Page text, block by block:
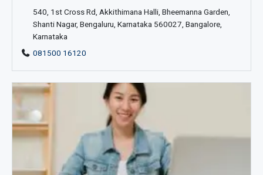
540, 1st Cross Rd, Akkithimana Halli, Bheemanna Garden,
Shanti Nagar, Bengaluru, Karnataka 560027, Bangalore,
Karnataka
081500 16120